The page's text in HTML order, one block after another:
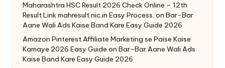
Maharashtra HSC Result 2026 Check Online – 12th
Result Link mahresult.nic.in Easy Process. on Bar-Bar
Aane Wali Ads Kaise Band Kare Easy Guide 2026
Amazon Pinterest Affiliate Marketing se Paise Kaise
Kamaye 2026 Easy Guide on Bar-Bar Aane Wali Ads
Kaise Band Kare Easy Guide 2026